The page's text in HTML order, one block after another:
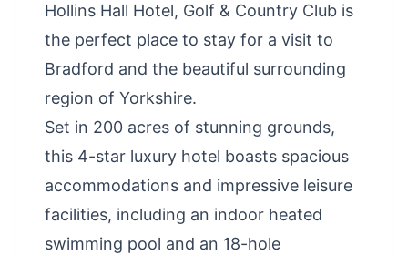
Hollins Hall Hotel, Golf & Country Club is
the perfect place to stay for a visit to
Bradford and the beautiful surrounding
region of Yorkshire.
Set in 200 acres of stunning grounds,
this 4-star luxury hotel boasts spacious
accommodations and impressive leisure
facilities, including an indoor heated
swimming pool and an 18-hole